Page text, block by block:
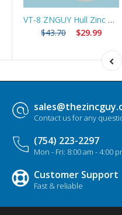
VT-8 ZNGUY Hull Zinc Anode Trim Tab Swim Platform*Best Seller*
$43.70
$29.99
Contact us for any
(754) 223-2297
Mon - Fri: 8:00 am - 4:00
Customer Support
Fast & reliable